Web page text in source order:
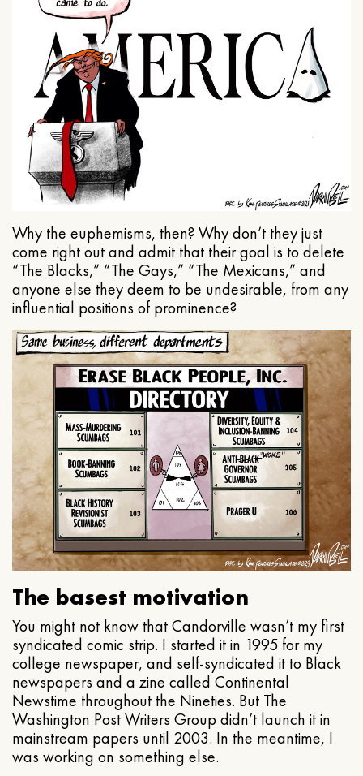
Why the euphemisms, then? Why don’t they just
come right out and admit that their goal is to delete
“The Blacks,” “The Gays,” “The Mexicans,” and
anyone else they deem to be undesirable, from any
influential positions of prominence?
The basest motivation
You might not know that Candorville wasn’t my first
syndicated comic strip. I started it in 1995 for my
college newspaper, and self-syndicated it to Black
newspapers and a zine called Continental
Newstime throughout the Nineties. But The
Washington Post Writers Group didn’t launch it in
mainstream papers until 2003. In the meantime, I
was working on something else.